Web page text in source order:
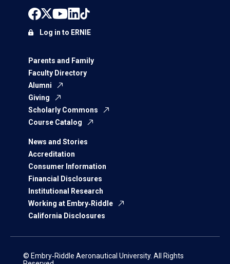
Parents and Family
Faculty Directory
Alumni
Giving
Scholarly Commons
Course Catalog
News and Stories
Accreditation
Consumer Information
Financial Disclosures
Institutional Research
Working at Embry‑Riddle
California Disclosures
Log in to ERNIE
© Embry‑Riddle Aeronautical University. All Rights